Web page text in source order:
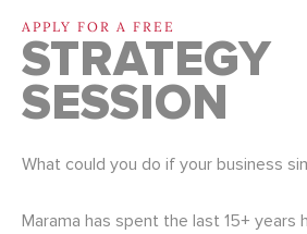
APPLY FOR A FREE
STRATEGY
SESSION
What could you do if your business
Marama has spent the last 15+ years